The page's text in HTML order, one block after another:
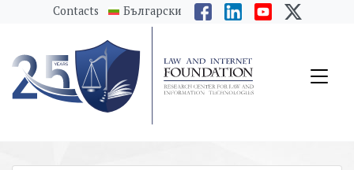
messages.Skip to main content
Contacts Български